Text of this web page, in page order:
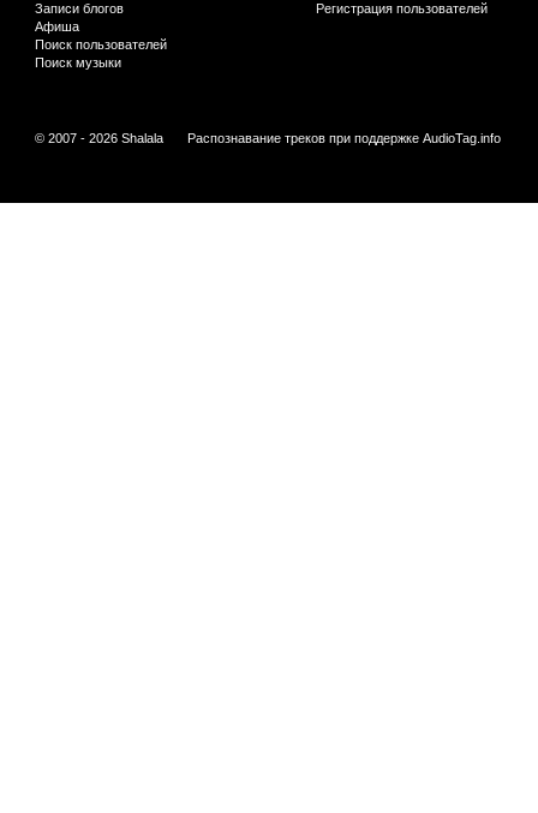
Записи блогов
Афиша
Поиск пользователей
Поиск музыки
Регистрация пользователей
© 2007 - 2026 Shalala Распознавание треков при поддержке AudioTag.info